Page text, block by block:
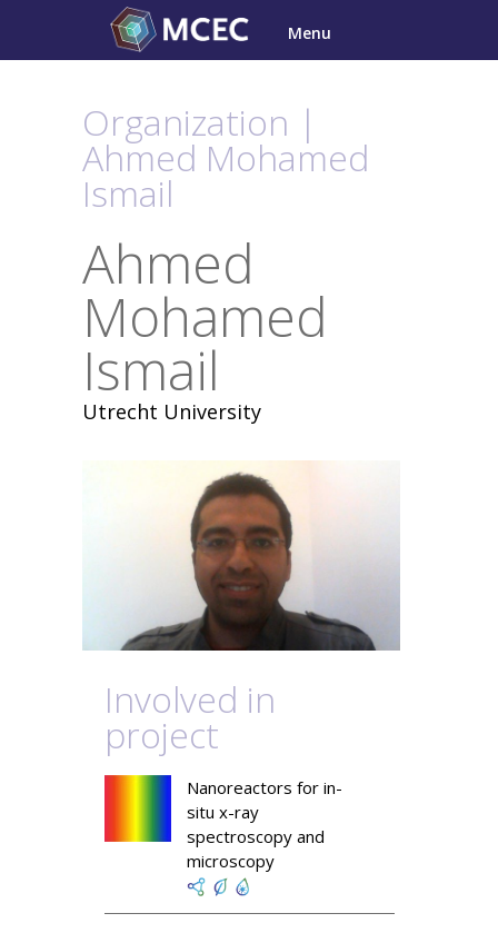
content
Menu
Organization |
Ahmed Mohamed
Ismail
Ahmed
Mohamed
Ismail
Utrecht University
Involved in
project
Nanoreactors for in-
situ x-ray
spectroscopy and
microscopy